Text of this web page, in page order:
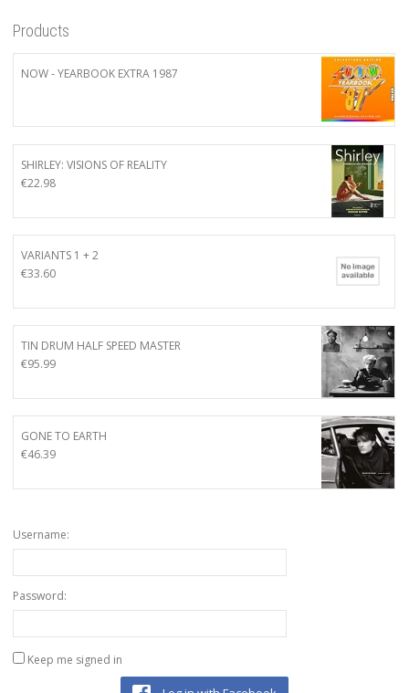
Products
NOW - YEARBOOK EXTRA 1987
SHIRLEY: VISIONS OF REALITY
€22.98
VARIANTS 1 + 2
€33.60
TIN DRUM HALF SPEED MASTER
€95.99
GONE TO EARTH
€46.39
Username:
Password:
Keep me signed in